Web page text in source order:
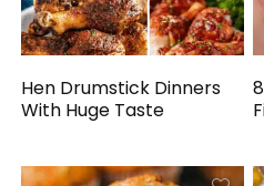
Hen Drumstick Dinners
With Huge Taste